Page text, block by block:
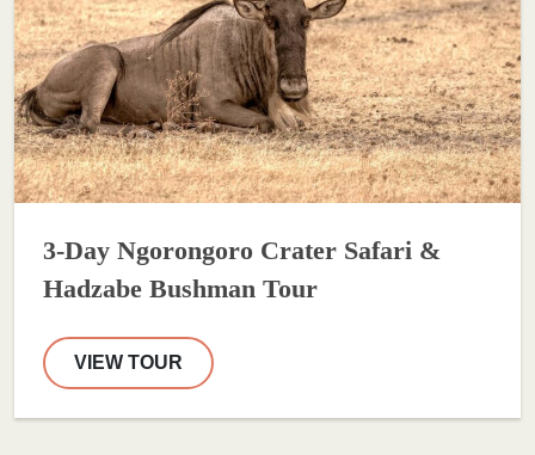
3-Day Ngorongoro Crater Safari &
Hadzabe Bushman Tour
VIEW TOUR